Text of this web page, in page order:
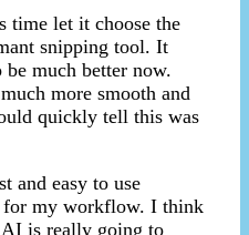
time let it choose the
snipping tool. It
be much better now.
more smooth and
quickly tell this was
and easy to use
my workflow. I think
is really going to